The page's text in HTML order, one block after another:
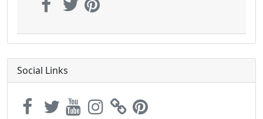
Social Links